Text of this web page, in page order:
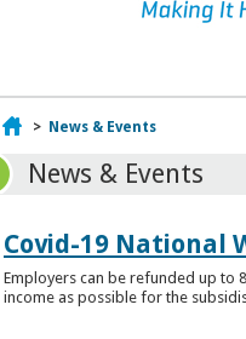
Home
> News & Events
News & Events
Covid-19 National
Employers can be refunded up to
income as possible for the